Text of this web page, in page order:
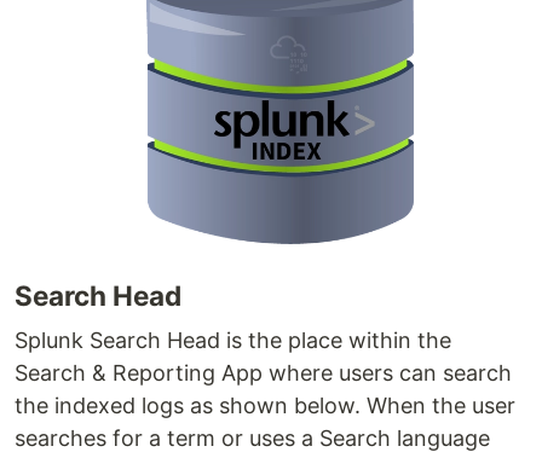
Search Head
Splunk Search Head is the place within the
Search & Reporting App where users can search
the indexed logs as shown below. When the user
searches for a term or uses a Search language